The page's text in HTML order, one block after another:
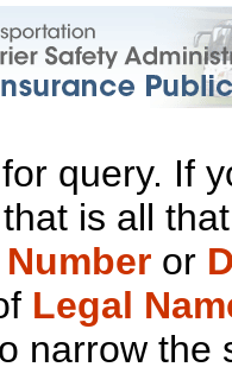
query. If
is all
Number or
Legal
narrow the